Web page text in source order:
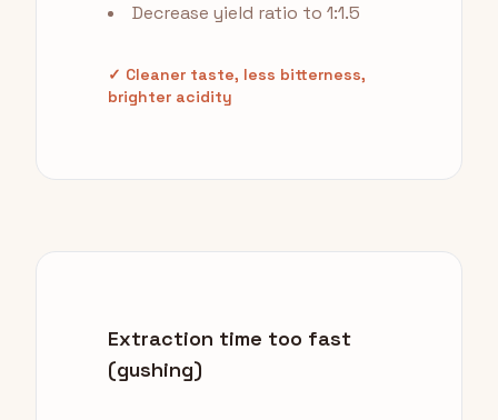
Decrease yield ratio to 1:1.5
✓ Cleaner taste, less bitterness,
brighter acidity
Extraction time too fast
(gushing)